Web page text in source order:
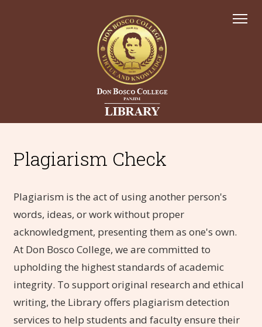
Plagiarism Check
Plagiarism is the act of using another person's
words, ideas, or work without proper
acknowledgment, presenting them as one's own.
At Don Bosco College, we are committed to
upholding the highest standards of academic
integrity. To support original research and ethical
writing, the Library offers plagiarism detection
services to help students and faculty ensure their